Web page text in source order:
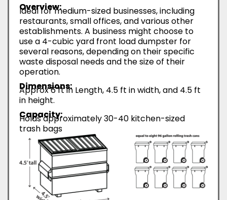
Overview:
Ideal for medium-sized businesses, including
restaurants, small offices, and various other
establishments. A business might choose to
use a 4-cubic yard front load dumpster for
several reasons, depending on their specific
waste disposal needs and the size of their
operation.
Dimensions:
Approx 6 ft in Length, 4.5 ft in width, and 4.5 ft
in height.
Capacity:
Holds approximately 30-40 kitchen-sized
trash bags